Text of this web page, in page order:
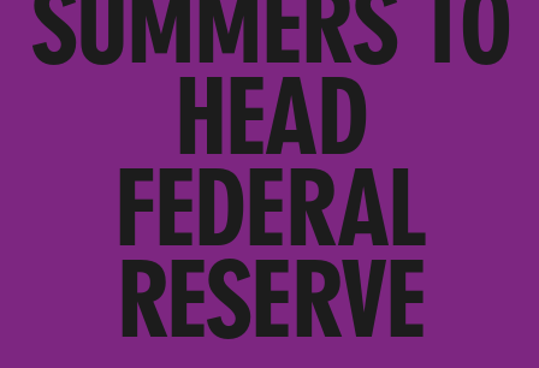
SUMMERS TO
HEAD
FEDERAL
RESERVE